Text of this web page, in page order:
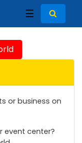
☰
or business on
event center?